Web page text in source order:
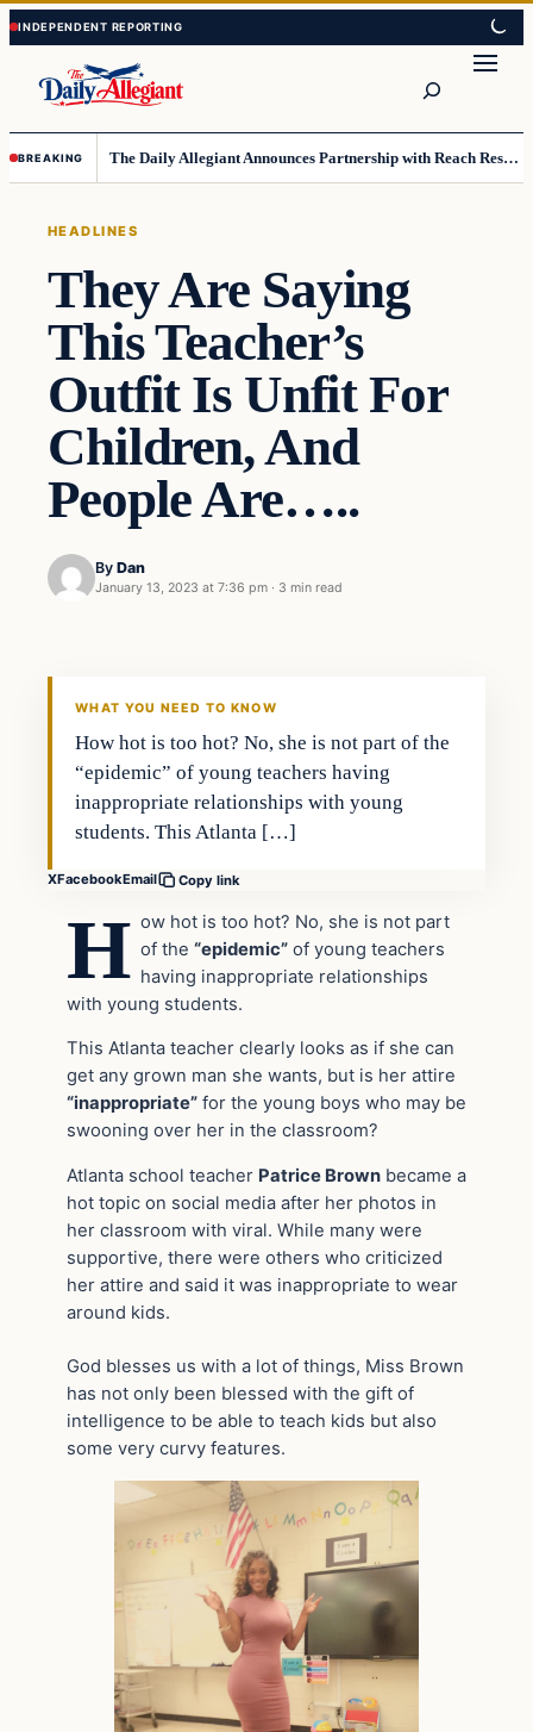
Skip
to
content
Skip
to
content
BREAKING The Daily Allegiant Announces Partnership with Reach Response to Support Audience Communication
HEADLINES
They Are Saying
This Teacher’s
Outfit Is Unfit For
Children, And
People Are…..
By Dan
January 13, 2023 at 7:36 pm · 3 min read
WHAT YOU NEED TO KNOW
How hot is too hot? No, she is not part of the
“epidemic” of young teachers having
inappropriate relationships with young
students. This Atlanta […]
XFacebookEmail Copy link
H ow hot is too hot? No, she is not part
of the“epidemic” of young teachers
having inappropriate relationships
with young students.
This Atlanta teacher clearly looks as if she can
get any grown man she wants, but is her attire
“inappropriate” for the young boys who may be
swooning over her in the classroom?
Atlanta school teacher Patrice Brown became a
hot topic on social media after her photos in
her classroom with viral. While many were
supportive, there were others who criticized
her attire and said it was inappropriate to wear
around kids.
God blesses us with a lot of things, Miss Brown
has not only been blessed with the gift of
intelligence to be able to teach kids but also
some very curvy features.